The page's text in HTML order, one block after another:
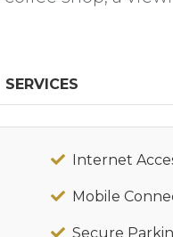
SERVICES
Internet
Mobile
Secure